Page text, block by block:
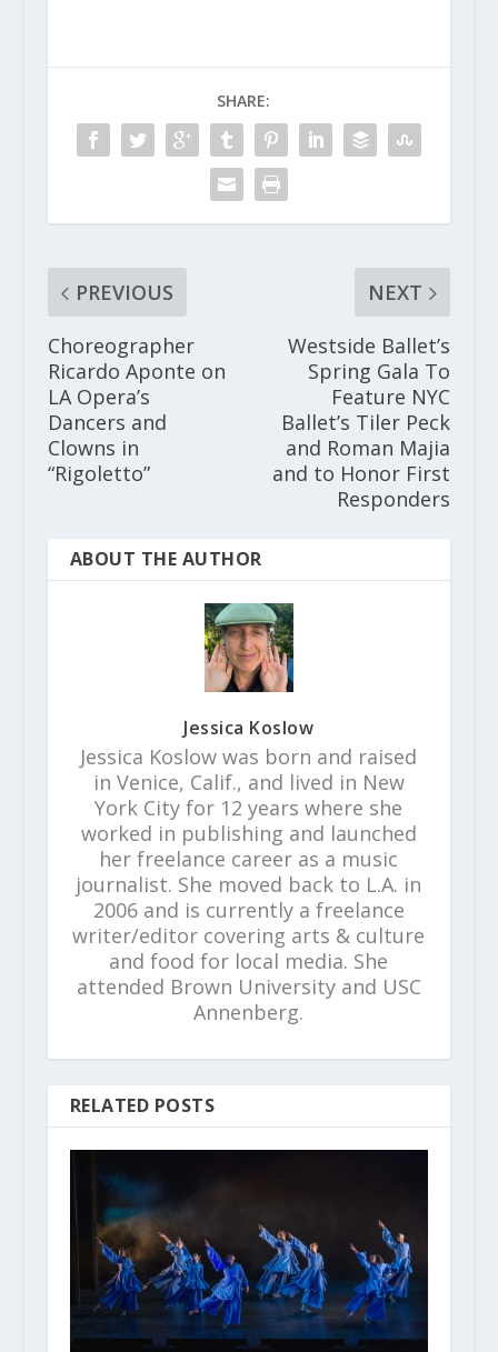
SHARE:
PREVIOUS
Choreographer
Ricardo Aponte on
LA Opera’s
Dancers and
Clowns in
“Rigoletto”
NEXT
Westside Ballet’s
Spring Gala To
Feature NYC
Ballet’s Tiler Peck
and Roman Majia
and to Honor First
Responders
ABOUT THE AUTHOR
Jessica Koslow
Jessica Koslow was born and raised
in Venice, Calif., and lived in New
York City for 12 years where she
worked in publishing and launched
her freelance career as a music
journalist. She moved back to L.A. in
2006 and is currently a freelance
writer/editor covering arts & culture
and food for local media. She
attended Brown University and USC
Annenberg.
RELATED POSTS